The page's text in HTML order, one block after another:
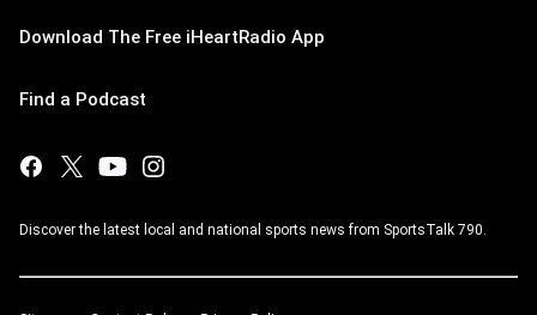
Download The Free iHeartRadio App
Find a Podcast
Discover the latest local and national sports news from SportsTalk 790.